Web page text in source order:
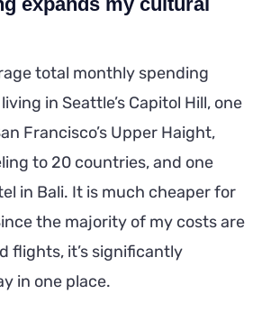
total monthly spending
in Seattle’s Capitol Hill, one
Francisco’s Upper Haight,
to 20 countries, and one
in Bali. It is much cheaper for
the majority of my costs are
flights, it’s significantly
in one place.